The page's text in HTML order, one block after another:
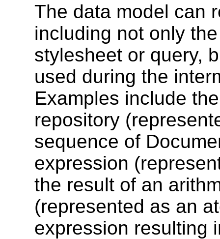
The data model can
including not only
stylesheet or query,
used during the
Examples include
repository
sequence of
expression
the result of an
(represented as an
expression resulting